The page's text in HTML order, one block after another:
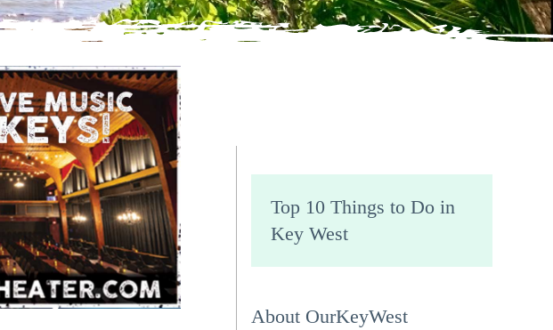
Top 10 Things to Do in
Key West
About OurKeyWest